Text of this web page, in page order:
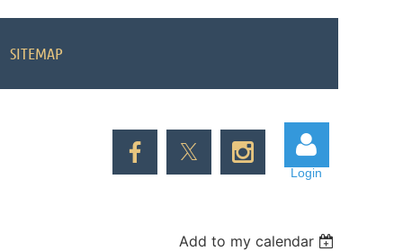
SITEMAP
Login
Add to my calendar